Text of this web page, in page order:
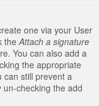
one via your User
the Attach a signature
You can also add a
the appropriate
can still prevent a
checking the add